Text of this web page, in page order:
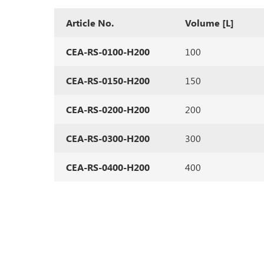
Article No. Volume [L]
CEA-RS-0100-H200 100
CEA-RS-0150-H200 150
CEA-RS-0200-H200 200
CEA-RS-0300-H200 300
CEA-RS-0400-H200 400